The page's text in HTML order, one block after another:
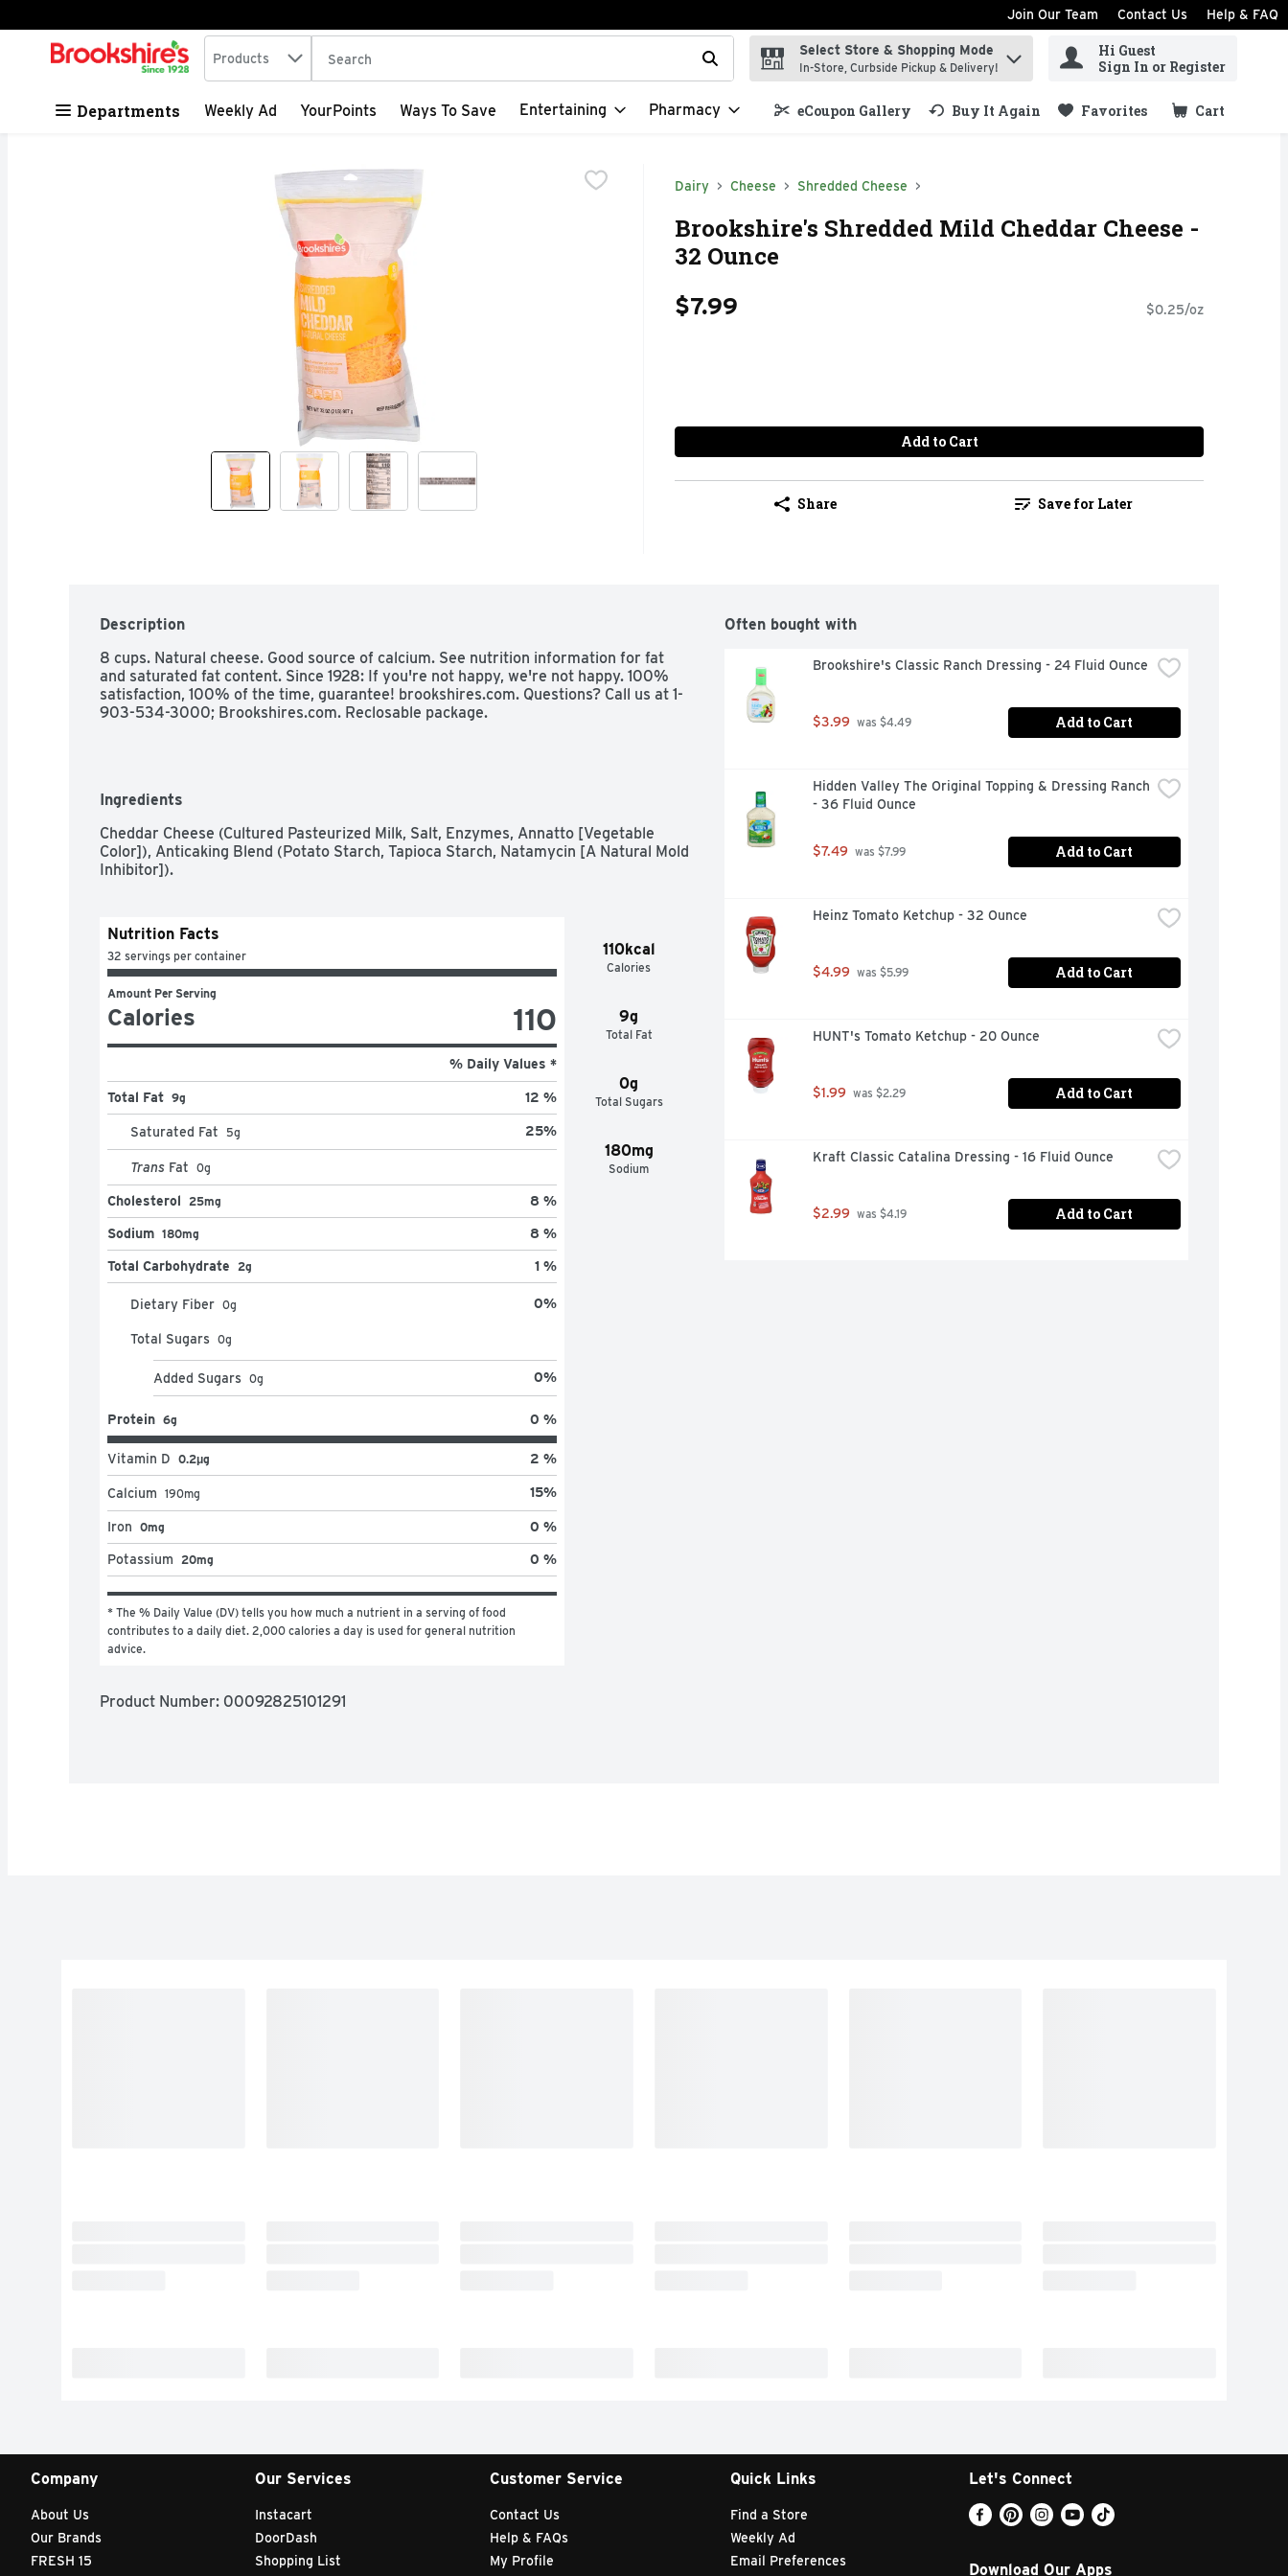
Skip header to page content
Join Our Team Contact Us Help & FAQ
.
Search in
Products The following text field is used to search for items. Type your search term to find items.
Select Store & Shopping Mode
In-Store, Curbside Pickup & Delivery!
Hi Guest
Sign In or Register
Departments Weekly Ad YourPoints Ways To Save Entertaining Pharmacy eCoupon Gallery Buy It Again Favorites Cart
.
Dairy Cheese Shredded Cheese
Brookshire's Shredded Mild Cheddar Cheese -
32 Ounce
$7.99 $0.25/oz
Add to Cart
Share Save for Later
Description
8 cups. Natural cheese. Good source of calcium. See nutrition information for fat
and saturated fat content. Since 1928: If you're not happy, we're not happy. 100%
satisfaction, 100% of the time, guarantee! brookshires.com. Questions? Call us at 1-
903-534-3000; Brookshires.com. Reclosable package.
Ingredients
Cheddar Cheese (Cultured Pasteurized Milk, Salt, Enzymes, Annatto [Vegetable
Color]), Anticaking Blend (Potato Starch, Tapioca Starch, Natamycin [A Natural Mold
Inhibitor]).
110kcal
Calories
9g
Total Fat
0g
Total Sugars
180mg
Sodium
Nutrition Facts
32 servings per container
Amount Per Serving
Calories 110
% Daily Values *
Total Fat 9g 12 %
Saturated Fat 5g 25%
Trans Fat 0g
Cholesterol 25mg 8 %
Sodium 180mg 8 %
Total Carbohydrate 2g 1 %
Dietary Fiber 0g 0%
Total Sugars 0g
Added Sugars 0g 0%
Protein 6g 0 %
Vitamin D 0.2μg 2 %
Calcium 190mg 15%
Iron 0mg 0 %
Potassium 20mg 0 %
* The % Daily Value (DV) tells you how much a nutrient in a serving of food
contributes to a daily diet. 2,000 calories a day is used for general nutrition
advice.
Product Number: 00092825101291
Often bought with
Brookshire's Classic Ranch Dressing - 24 Fluid Ounce
$3.99 was $4.49 Add to Cart
Hidden Valley The Original Topping & Dressing Ranch
- 36 Fluid Ounce
$7.49 was $7.99 Add to Cart
Heinz Tomato Ketchup - 32 Ounce
$4.99 was $5.99 Add to Cart
HUNT's Tomato Ketchup - 20 Ounce
$1.99 was $2.29 Add to Cart
Kraft Classic Catalina Dressing - 16 Fluid Ounce
$2.99 was $4.19 Add to Cart
Company
About Us
Our Brands
FRESH 15
Our Services
Instacart
DoorDash
Shopping List
Customer Service
Contact Us
Help & FAQs
My Profile
Quick Links
Find a Store
Weekly Ad
Email Preferences
Let's Connect
Download Our Apps